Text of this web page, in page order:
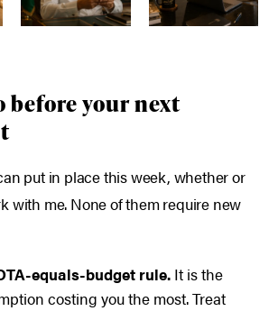
before your next
put in place this week, whether or
with me. None of them require new
equals-budget rule. It is the
costing you the most. Treat